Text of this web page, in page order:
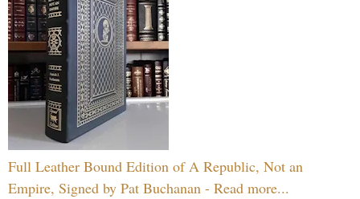
Full Leather Bound Edition of A Republic, Not an
Empire, Signed by Pat Buchanan - Read more...